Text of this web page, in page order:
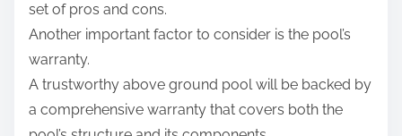
set of pros and cons.
Another important factor to consider is the pool’s
warranty.
A trustworthy above ground pool will be backed by
a comprehensive warranty that covers both the